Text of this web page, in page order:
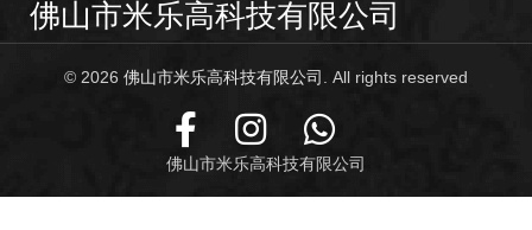
佛山市米乐高科技有限公司
© 2026 佛山市米乐高科技有限公司 . All rights reserved
佛山市米乐高科技有限公司